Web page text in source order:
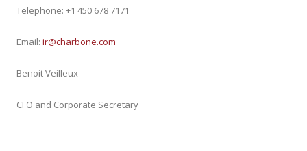
Telephone: +1 450 678 7171
Email:ir@charbone.com
Benoit Veilleux
CFO and Corporate Secretary